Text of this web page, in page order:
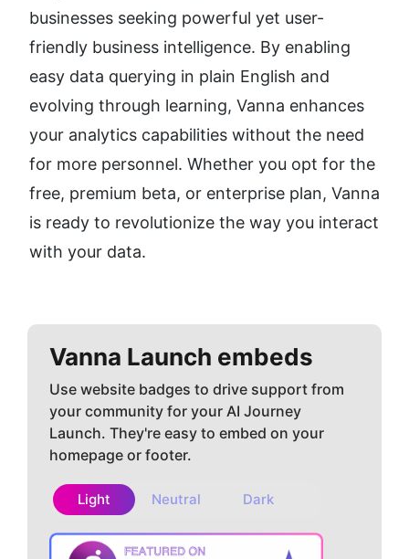
businesses seeking powerful yet user-
friendly business intelligence. By enabling
easy data querying in plain English and
evolving through learning, Vanna enhances
your analytics capabilities without the need
for more personnel. Whether you opt for the
free, premium beta, or enterprise plan, Vanna
is ready to revolutionize the way you interact
with your data.
Vanna Launch embeds
Use website badges to drive support from
your community for your AI Journey
Launch. They're easy to embed on your
homepage or footer.
Light Neutral Dark